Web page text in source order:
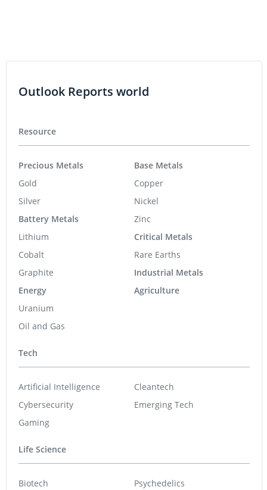
Outlook Reports world
Resource
Precious Metals
Gold
Silver
Battery Metals
Lithium
Cobalt
Graphite
Energy
Uranium
Oil and Gas
Base Metals
Copper
Nickel
Zinc
Critical Metals
Rare Earths
Industrial Metals
Agriculture
Tech
Artificial Intelligence
Cybersecurity
Gaming
Cleantech
Emerging Tech
Life Science
Biotech Psychedelics